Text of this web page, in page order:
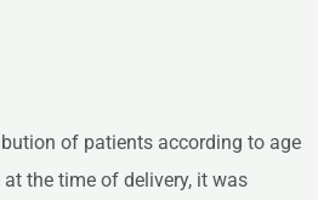
of patients according to age
the time of delivery, it was